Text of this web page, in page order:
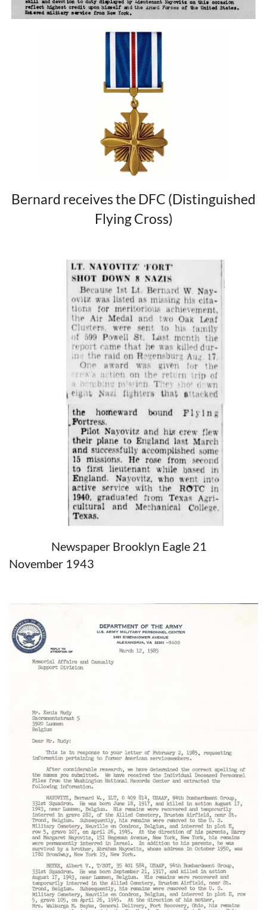
Bernard receives the DFC (Distinguished
Flying Cross)
Newspaper Brooklyn Eagle 21
November 1943